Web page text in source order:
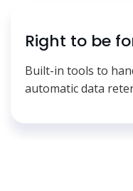
Right to be
Built-in tools to
automatic data